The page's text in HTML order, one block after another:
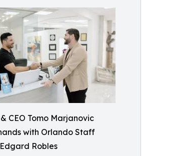
CEO Tomo Marjanovic
with Orlando Staff
Robles